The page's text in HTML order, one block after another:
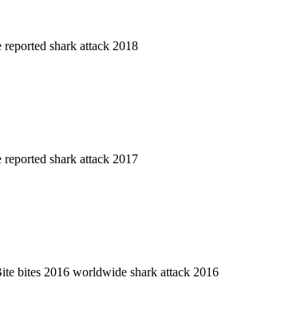
shark attack 2018
shark attack 2017
bites 2016 worldwide shark attack 2016